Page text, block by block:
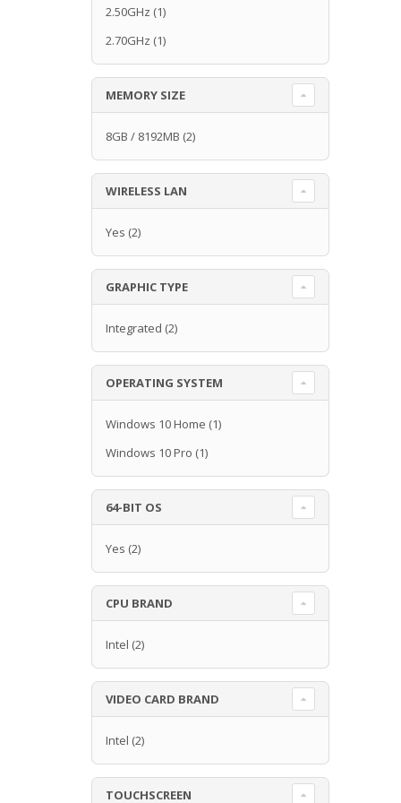
2.50GHz (1)
2.70GHz (1)
MEMORY SIZE
8GB / 8192MB (2)
WIRELESS LAN
Yes (2)
GRAPHIC TYPE
Integrated (2)
OPERATING SYSTEM
Windows 10 Home (1)
Windows 10 Pro (1)
64-BIT OS
Yes (2)
CPU BRAND
Intel (2)
VIDEO CARD BRAND
Intel (2)
TOUCHSCREEN